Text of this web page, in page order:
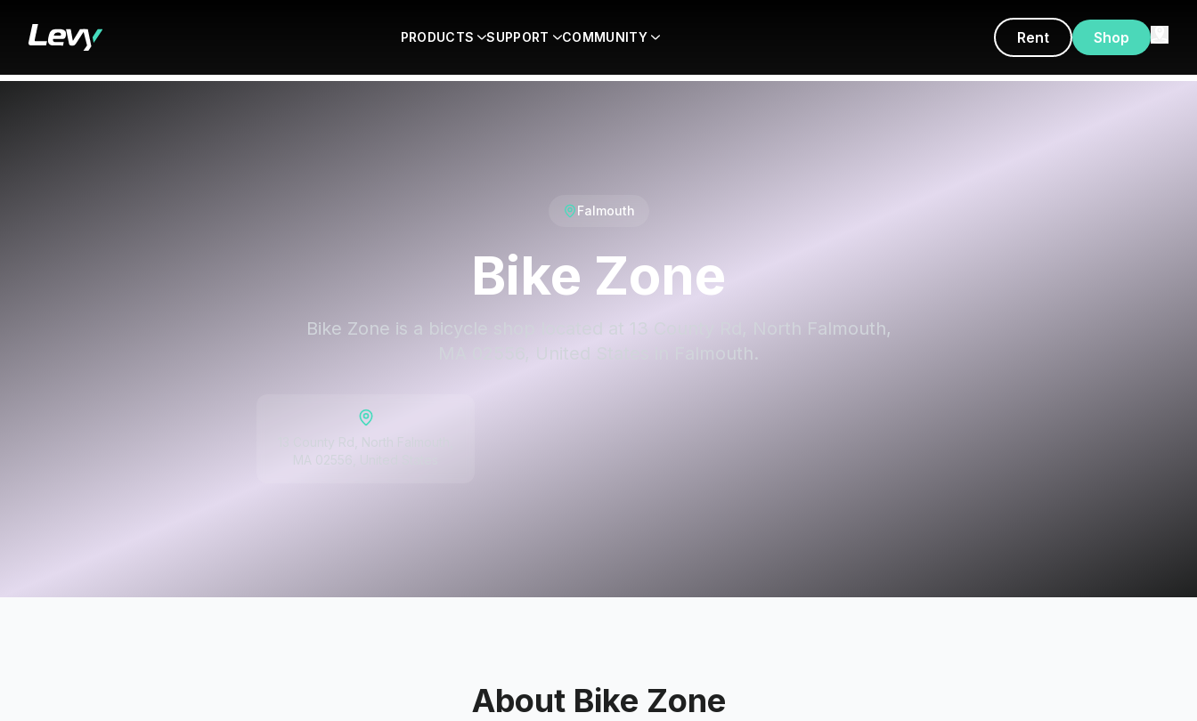
PRODUCTS SUPPORT COMMUNITY Rent Shop
Falmouth
Bike Zone
Bike Zone is a bicycle shop located at 13 County Rd, North Falmouth,
MA 02556, United States in Falmouth.
About Bike Zone